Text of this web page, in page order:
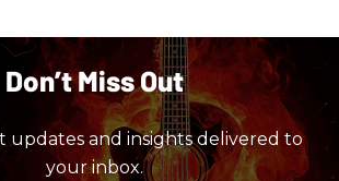
Don’t Miss Out
updates and insights delivered to
your inbox.